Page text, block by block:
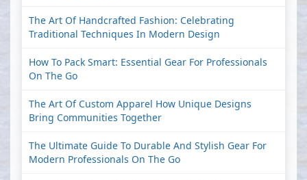
The Art Of Handcrafted Fashion: Celebrating
Traditional Techniques In Modern Design
How To Pack Smart: Essential Gear For Professionals
On The Go
The Art Of Custom Apparel How Unique Designs
Bring Communities Together
The Ultimate Guide To Durable And Stylish Gear For
Modern Professionals On The Go